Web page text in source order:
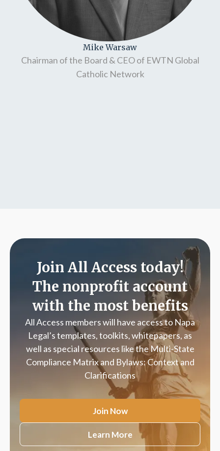
Mike Warsaw
Chairman of the Board & CEO of EWTN Global
Catholic Network
Join All Access today!
The nonprofit account
with the most benefits
All Access members will have access to Napa
Legal’s templates, toolkits, whitepapers, as
well as special resources like the Multi-State
Compliance Matrix and Bylaws: Context and
Clarifications
Join Now
Learn More